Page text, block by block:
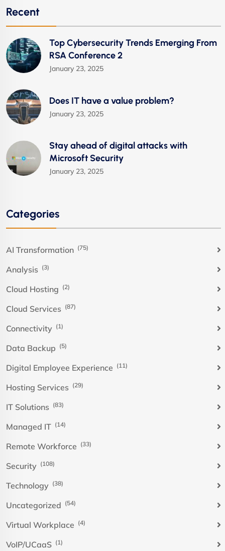
Recent
Top Cybersecurity Trends Emerging From
RSA Conference 2
January 23, 2025
Does IT have a value problem?
January 23, 2025
Stay ahead of digital attacks with
Microsoft Security
January 23, 2025
Categories
AI Transformation (75)
Analysis (3)
Cloud Hosting (2)
Cloud Services (87)
Connectivity (1)
Data Backup (5)
Digital Employee Experience (11)
Hosting Services (29)
IT Solutions (83)
Managed IT (14)
Remote Workforce (33)
Security (108)
Technology (38)
Uncategorized (54)
Virtual Workplace (4)
VoIP/UCaaS (1)